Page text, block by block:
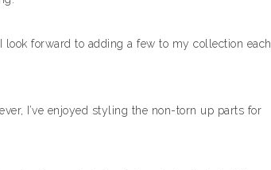
forward to adding a few to my collection each
I’ve enjoyed styling the non-torn up parts for